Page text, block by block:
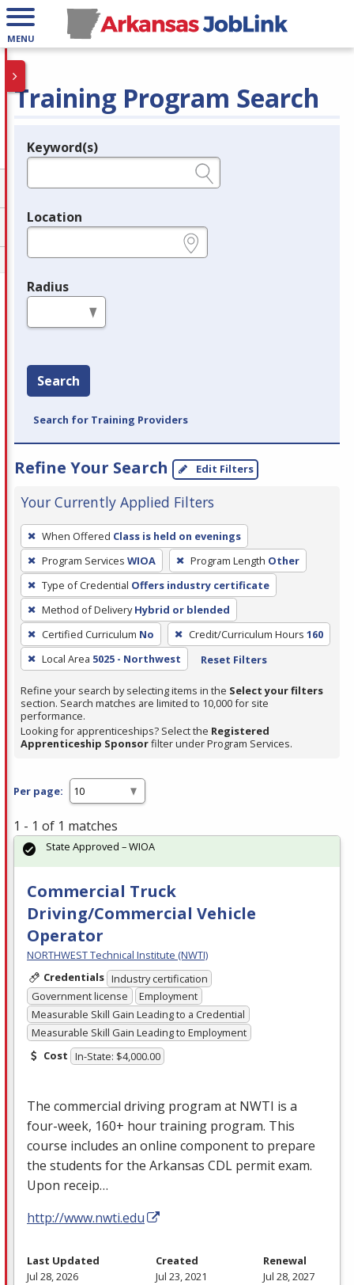
MENU
Training Program Search
Legend
Keyword(s)
Location
Radius
Search
Search for Training Providers
Refine Your Search Edit Filters
Your Currently Applied Filters
To
remove
a
filter,
press
Enter
or
Spacebar.
When Offered Class is held on evenings
Program Services WIOA Program Length Other
Type of Credential Offers industry certificate
Method of Delivery Hybrid or blended
Certified Curriculum No Credit/Curriculum Hours 160
Local Area 5025 - Northwest Reset Filters
Refine your search by selecting items in the Select your filters
section. Search matches are limited to 10,000 for site
performance.
Looking for apprenticeships? Select the Registered
Apprenticeship Sponsorfilter under Program Services.
Per page:
1 - 1 of 1 matches
Commercial Truck
Driving/Commercial Vehicle
Operator
NORTHWEST Technical Institute (NWTI)
Credentials Industry certification
Government license
Employment
Measurable Skill Gain Leading to a Credential
Measurable Skill Gain Leading to Employment
Cost In-State: $4,000.00
The commercial driving program at NWTI is a
four-week, 160+ hour training program. This
course includes an online component to prepare
the students for the Arkansas CDL permit exam.
Upon receip…
http://www.nwti.edu
State Approved – WIOA
Last Updated
Jul 28, 2026
Created
Jul 23, 2021
Renewal
Jul 28, 2027